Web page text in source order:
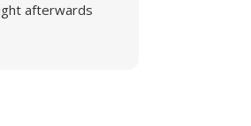
afterwards